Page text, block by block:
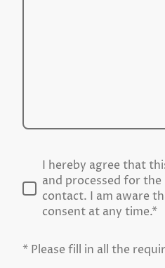
I hereby agree that
and processed for
contact. I am aware
consent at any time.*
* Please fill in all the